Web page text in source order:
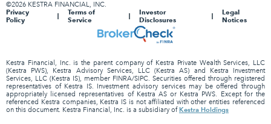
©2026 KESTRA FINANCIAL, INC.
Privacy
Policy
Terms of
Service
Investor
Disclosures
Legal
Notices
Kestra Financial, Inc. is the parent company of Kestra Private Wealth Services, LLC
(Kestra PWS), Kestra Advisory Services, LLC (Kestra AS) and Kestra Investment
Services, LLC (Kestra IS), member FINRA/SIPC. Securities offered through registered
representatives of Kestra IS. Investment advisory services may be offered through
appropriately licensed representatives of Kestra AS or Kestra PWS. Except for the
referenced Kestra companies, Kestra IS is not affiliated with other entities referenced
on this document. Kestra Financial, Inc. is a subsidiary ofKestra Holdings